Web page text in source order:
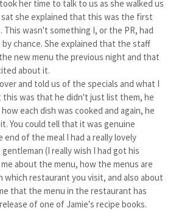
her time to talk to us as she walked us
she explained that this was the first
This wasn't something I, or the PR, had
chance. She explained that the staff
new menu the previous night and that
about it.
and told us of the specials and what I
this was that he didn't just list them, he
each dish was cooked and again, he
You could tell that it was genuine
of the meal I had a really lovely
(I really wish I had got his
about the menu, how the menus are
restaurant you visit, and also about
that the menu in the restaurant has
of one of Jamie's recipe books.